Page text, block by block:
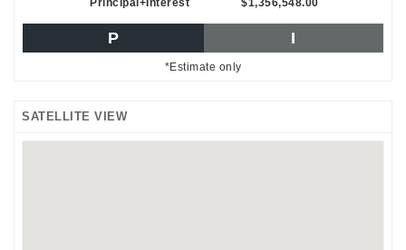
Principal+Interest $1,356,548.00
P I
*Estimate only
SATELLITE VIEW